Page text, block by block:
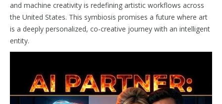
and machine creativity is redefining artistic workflows across
the United States. This symbiosis promises a future where art
is a deeply personalized, co-creative journey with an intelligent
entity.